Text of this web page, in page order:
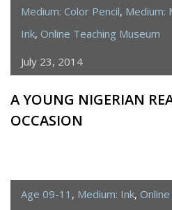
Medium: Color Pencil, Medium:
Ink, Online Teaching Museum
July 23, 2014
A YOUNG NIGERIAN
OCCASION
Age 09-11 , Medium: Ink,